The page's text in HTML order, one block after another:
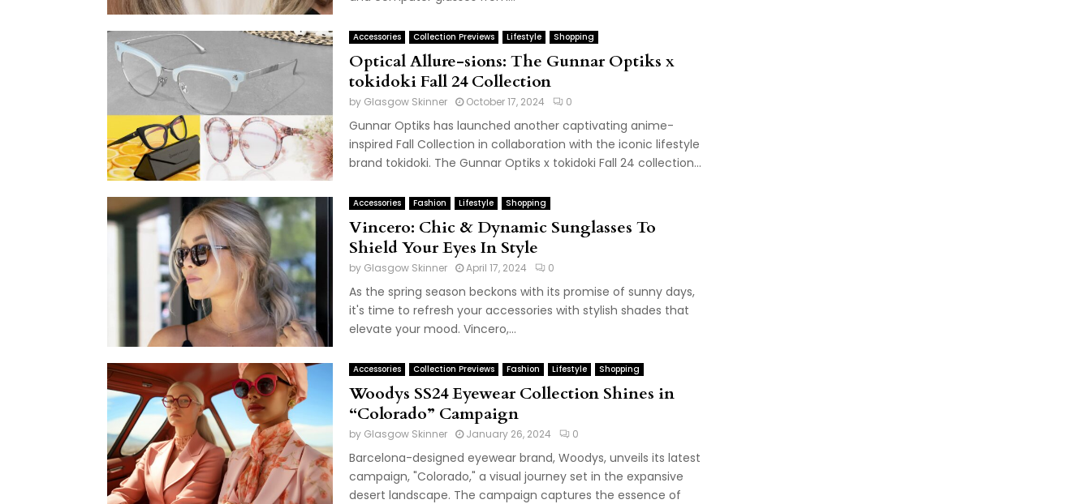
Accessories Collection Previews Lifestyle Shopping
Optical Allure-sions: The Gunnar Optiks x
tokidoki Fall 24 Collection
by Glasgow Skinner October 17, 2024 0
Gunnar Optiks has launched another captivating anime-
inspired Fall Collection in collaboration with the iconic lifestyle
brand tokidoki. The Gunnar Optiks x tokidoki Fall 24 collection...
Accessories Fashion Lifestyle Shopping
Vincero: Chic & Dynamic Sunglasses To
Shield Your Eyes In Style
by Glasgow Skinner April 17, 2024 0
As the spring season beckons with its promise of sunny days,
it's time to refresh your accessories with stylish shades that
elevate your mood. Vincero,...
Accessories Collection Previews Fashion Lifestyle Shopping
Woodys SS24 Eyewear Collection Shines in
“Colorado” Campaign
by Glasgow Skinner January 26, 2024 0
Barcelona-designed eyewear brand, Woodys, unveils its latest
campaign, "Colorado," a visual journey set in the expansive
desert landscape. The campaign captures the essence of